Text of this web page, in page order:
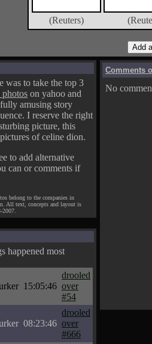
(Reuters)
was to take the top 3
photos on yahoo and
amusing story
I reserve the right
picture, this
of celine dion.
to add alternative
can or comments if
belong to the companies in
All text, concepts and layout is
happened most
15:05:46
drooled
over
#54
08:23:46
drooled
over
#666
Comments
No